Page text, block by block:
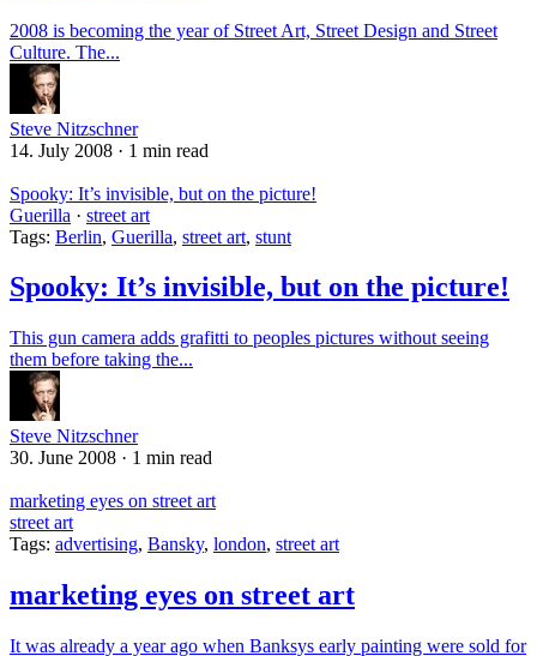
2008 is becoming the year of Street Art, Street Design and Street
Culture. The...
Steve Nitzschner
14. July 2008 · 1 min read
Spooky: It’s invisible, but on the picture!
Guerilla · street art
Tags: Berlin, Guerilla, street art, stunt
Spooky: It’s invisible, but on the picture!
This gun camera adds grafitti to peoples pictures without seeing
them before taking the...
Steve Nitzschner
30. June 2008 · 1 min read
marketing eyes on street art
street art
Tags: advertising, Bansky, london, street art
marketing eyes on street art
It was already a year ago when Banksys early painting were sold for